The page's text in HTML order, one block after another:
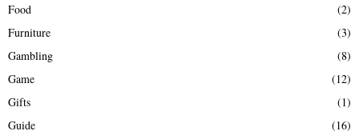
Food
(2)
Furniture
(3)
Gambling
(8)
Game
(12)
Gifts
(1)
Guide
(16)